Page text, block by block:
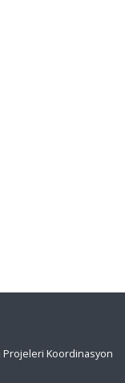
Projeleri Koordinasyon